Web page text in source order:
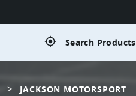
gps_fixed Search Products
> JACKSON MOTORSPORT